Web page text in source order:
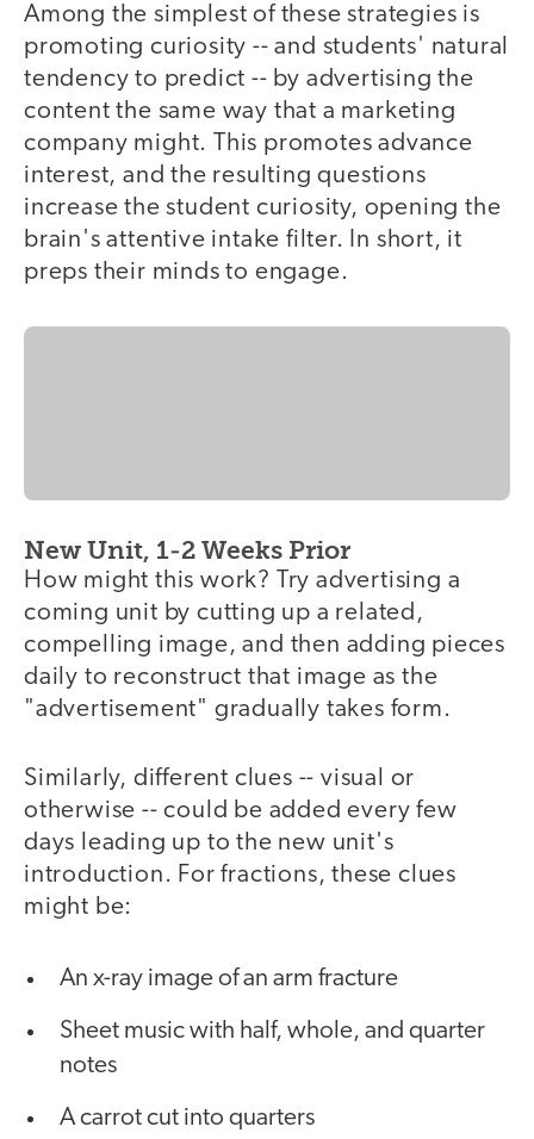
Among the simplest of these strategies is
promoting curiosity -- and students' natural
tendency to predict -- by advertising the
content the same way that a marketing
company might. This promotes advance
interest, and the resulting questions
increase the student curiosity, opening the
brain's attentive intake filter. In short, it
preps their minds to engage.
New Unit, 1-2 Weeks Prior
How might this work? Try advertising a
coming unit by cutting up a related,
compelling image, and then adding pieces
daily to reconstruct that image as the
"advertisement" gradually takes form.
Similarly, different clues -- visual or
otherwise -- could be added every few
days leading up to the new unit's
introduction. For fractions, these clues
might be:
An x-ray image of an arm fracture
Sheet music with half, whole, and quarter
notes
A carrot cut into quarters